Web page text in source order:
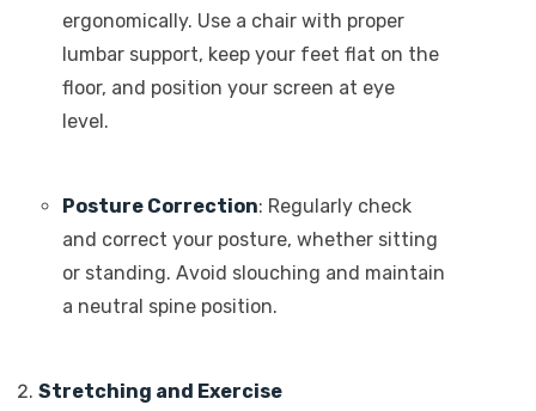
ergonomically. Use a chair with proper
lumbar support, keep your feet flat on the
floor, and position your screen at eye
level.
Posture Correction: Regularly check
and correct your posture, whether sitting
or standing. Avoid slouching and maintain
a neutral spine position.
Stretching and Exercise